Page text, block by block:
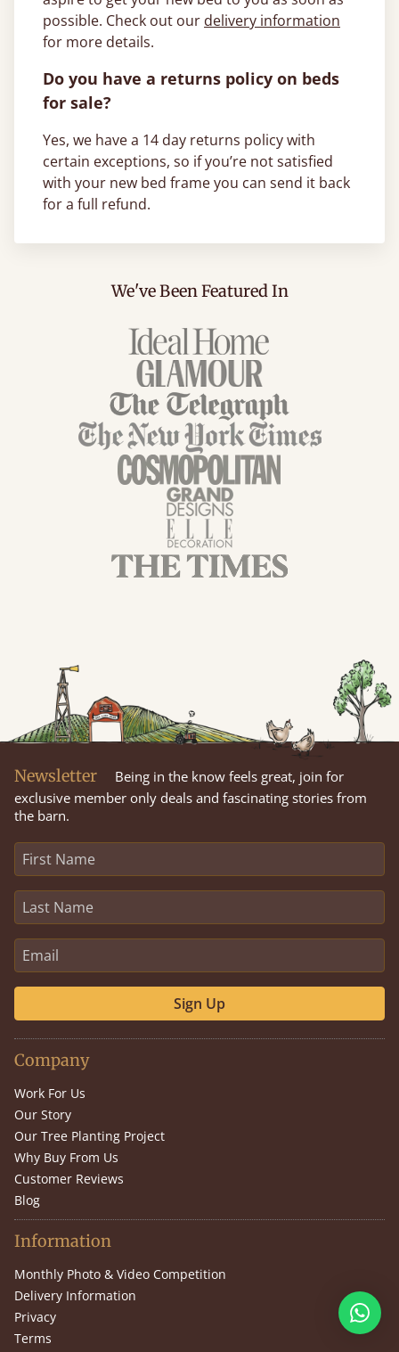
possible. Check out our delivery information
for more details.
Do you have a returns policy on beds
for sale?
Yes, we have a 14 day returns policy with
certain exceptions, so if you’re not satisfied
with your new bed frame you can send it back
for a full refund.
We've Been Featured In
Newsletter
Being in the know feels great, join for
exclusive member only deals and fascinating stories from
the barn.
Sign Up
Company
Work For Us
Our Story
Our Tree Planting Project
Why Buy From Us
Customer Reviews
Blog
Information
Monthly Photo & Video Competition
Delivery Information
Privacy
Terms